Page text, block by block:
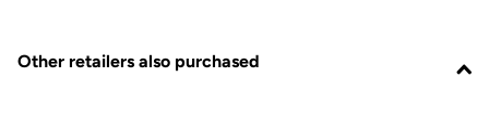
Other retailers also purchased